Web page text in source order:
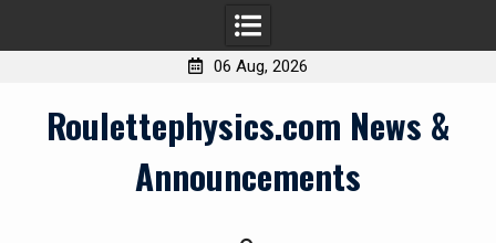
06 Aug, 2026
Roulettephysics.com News &
Announcements